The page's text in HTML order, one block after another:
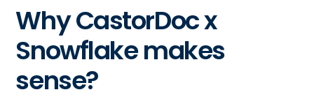
Why CastorDoc x
Snowflake makes
sense?